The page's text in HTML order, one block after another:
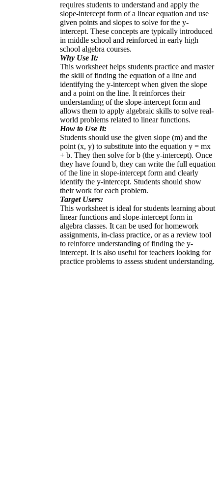
requires students to understand and apply the
slope-intercept form of a linear equation and use
given points and slopes to solve for the y-
intercept. These concepts are typically introduced
in middle school and reinforced in early high
school algebra courses.
Why Use It:
This worksheet helps students practice and master
the skill of finding the equation of a line and
identifying the y-intercept when given the slope
and a point on the line. It reinforces their
understanding of the slope-intercept form and
allows them to apply algebraic skills to solve real-
world problems related to linear functions.
How to Use It:
Students should use the given slope (m) and the
point (x, y) to substitute into the equation y = mx
+ b. They then solve for b (the y-intercept). Once
they have found b, they can write the full equation
of the line in slope-intercept form and clearly
identify the y-intercept. Students should show
their work for each problem.
Target Users:
This worksheet is ideal for students learning about
linear functions and slope-intercept form in
algebra classes. It can be used for homework
assignments, in-class practice, or as a review tool
to reinforce understanding of finding the y-
intercept. It is also useful for teachers looking for
practice problems to assess student understanding.